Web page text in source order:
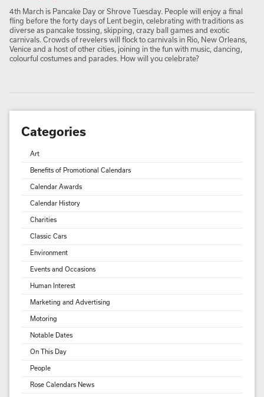
4th March is Pancake Day or Shrove Tuesday. People will enjoy a final
fling before the forty days of Lent begin, celebrating with traditions as
diverse as pancake tossing, skipping, crazy ball games and exotic
carnivals. Crowds of revelers will flock to carnivals in Rio, New Orleans,
Venice and a host of other cities, joining in the fun with music, dancing,
colourful costumes and parades. How will you celebrate?
Categories
Art
Benefits of Promotional Calendars
Calendar Awards
Calendar History
Charities
Classic Cars
Environment
Events and Occasions
Human Interest
Marketing and Advertising
Motoring
Notable Dates
On This Day
People
Rose Calendars News